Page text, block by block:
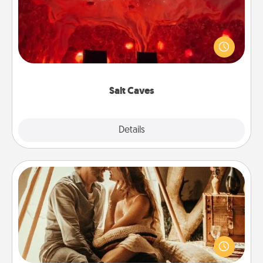
Salt Caves
Details
Invite your friends to a therapeutic day at the salt
caves! Not only will you all enjoy quality time, but it
could also improve your health. Check your local
Home Camping
Go camping—in your living room! You're never too
old to transform your living room into a couple’s
camping experience once again—only now, you